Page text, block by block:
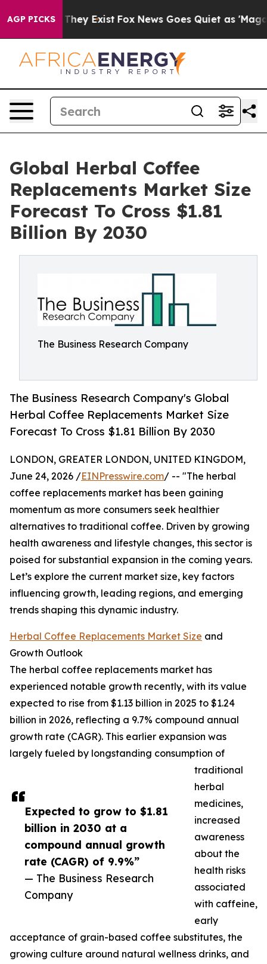
AGP PICKS
They Exist Fox News Goes Quiet as 'Maga
Global Herbal Coffee
Replacements Market Size
Forecast To Cross $1.81
Billion By 2030
The Business Research Company
The Business Research Company's Global
Herbal Coffee Replacements Market Size
Forecast To Cross $1.81 Billion By 2030
Expected to grow to $1.81
billion in 2030 at a
compound annual growth
rate (CAGR) of 9.9%”
— The Business Research
Company
LONDON, GREATER LONDON, UNITED KINGDOM,
June 24, 2026 /EINPresswire.com/ -- "The herbal
coffee replacements market has been gaining
momentum as more consumers seek healthier
alternatives to traditional coffee. Driven by growing
health awareness and lifestyle changes, this sector is
poised for substantial expansion in the coming years.
Let’s explore the current market size, key factors
influencing growth, leading regions, and emerging
trends shaping this dynamic industry.
Herbal Coffee Replacements Market Size and
Growth Outlook
The herbal coffee replacements market has
experienced notable growth recently, with its value
expected to rise from $1.13 billion in 2025 to $1.24
billion in 2026, reflecting a 9.7% compound annual
growth rate (CAGR). This earlier expansion was
largely fueled by longstanding consumption of
traditional
herbal
medicines,
increased
awareness
about the
health risks
associated
with caffeine,
early
acceptance of grain-based coffee substitutes, the
growing culture around natural wellness drinks, and